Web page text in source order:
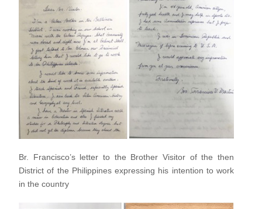
Br. Francisco’s letter to the Brother Visitor of the then
Districtof the Philippines expressing his intention to work
in the country